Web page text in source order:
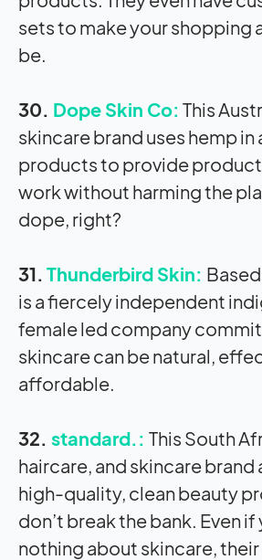
sets to make your shopping
be.
30. Dope Skin Co: This
skincare brand uses hemp in
products to provide
work without harming the
dope, right?
31. Thunderbird Skin:
is a fiercely independent
female led company
skincare can be natural,
affordable.
32. standard.: This South
haircare, and skincare
high-quality, clean beauty
don’t break the bank. Even
nothing about skincare,